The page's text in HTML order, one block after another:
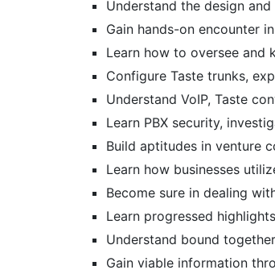
Understand the design
Gain hands-on encounter
Learn how to oversee and
Configure Taste trunks,
Understand VoIP, Taste
Learn PBX security,
Build aptitudes in venture
Learn how businesses
Become sure in dealing
Learn progressed
Understand bound
Gain viable information